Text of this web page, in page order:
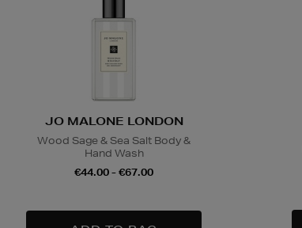
JO MALONE LONDON
Wood Sage & Sea Salt Body &
Hand Wash
€44.00 - €67.00